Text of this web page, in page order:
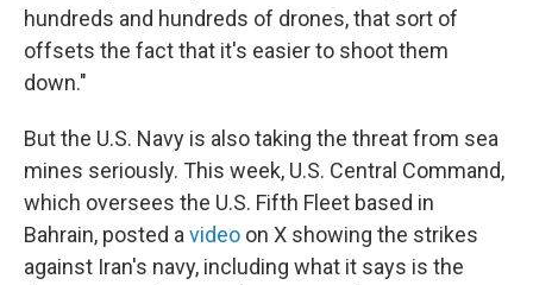
hundreds and hundreds of drones, that sort of
offsets the fact that it's easier to shoot them
down."
But the U.S. Navy is also taking the threat from sea
mines seriously. This week, U.S. Central Command,
which oversees the U.S. Fifth Fleet based in
Bahrain, posted a video on X showing the strikes
against Iran's navy, including what it says is the